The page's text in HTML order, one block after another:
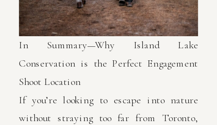
In Summary—Why Island Lake
Conservation is the Perfect Engagement
Shoot Location
If you’re looking to escape into nature
without straying too far from Toronto,